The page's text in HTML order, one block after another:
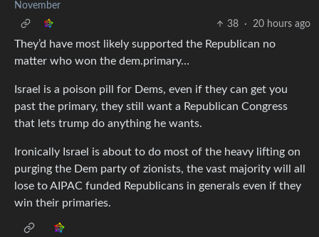
November
38
· 20 hours ago
They’d have most likely supported the Republican no
matter who won the dem.primary…
Israel is a poison pill for Dems, even if they can get you
past the primary, they still want a Republican Congress
that lets trump do anything he wants.
Ironically Israel is about to do most of the heavy lifting on
purging the Dem party of zionists, the vast majority will all
lose to AIPAC funded Republicans in generals even if they
win their primaries.